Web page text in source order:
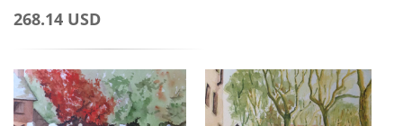
268.14 USD